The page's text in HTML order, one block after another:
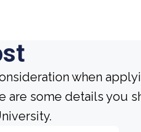
when
are some details you